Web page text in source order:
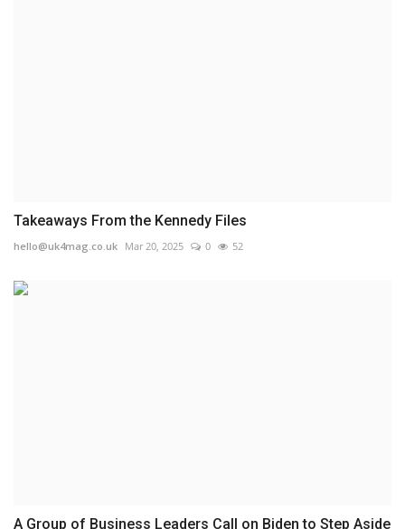
Takeaways From the Kennedy Files
hello@uk4mag.co.uk Mar 20, 2025 0 52
A Group of Business Leaders Call on Biden to Step Aside